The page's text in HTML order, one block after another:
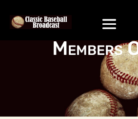
Members